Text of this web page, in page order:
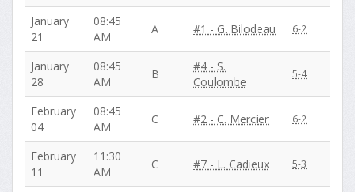
January
21
08:45
AM
A #1 - G. Bilodeau 6-2
January
28
08:45
AM
B
#4 - S.
Coulombe
5-4
February
04
08:45
AM
C #2 - C. Mercier 6-2
February
11
11:30
AM
C #7 - L. Cadieux 5-3